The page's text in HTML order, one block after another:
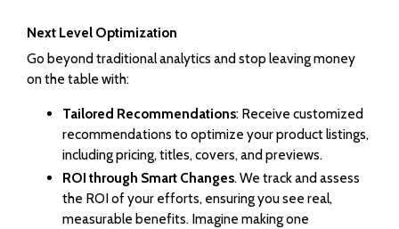
Next Level Optimization
Go beyond traditional analytics and stop leaving money
on the table with:
Tailored Recommendations: Receive customized
recommendations to optimize your product listings,
including pricing, titles, covers, and previews.
ROI through Smart Changes. We track and assess
the ROI of your efforts, ensuring you see real,
measurable benefits. Imagine making one